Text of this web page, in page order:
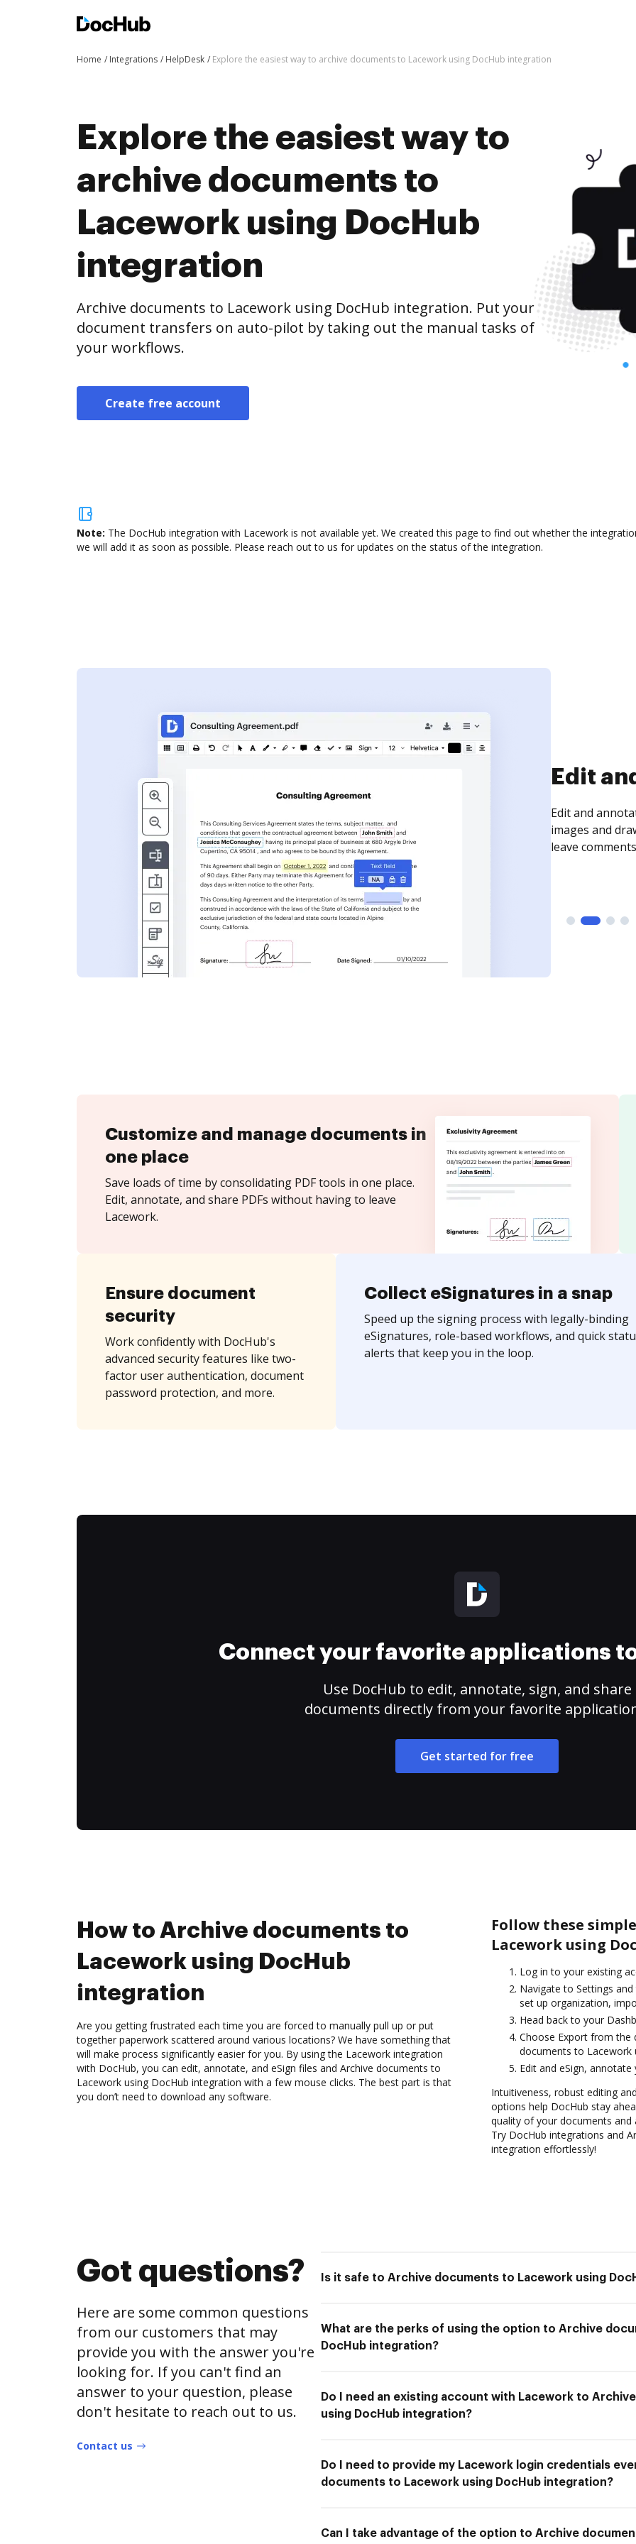
Home Integrations HelpDesk Explore the easiest way to archive documents to Lacework using DocHub integration
Explore the easiest way to
archive documents to
Lacework using DocHub
integration
Archive documents to Lacework using DocHub integration. Put your
document transfers on auto-pilot by taking out the manual tasks of
your workflows.
Create free account
Note: The DocHub integration with Lacework is not available yet. We created this page to find out whether the
we will add it as soon as possible. Please reach out to us for updates on the status of the integration.
Sign
Sign a
need to get it
time your
Customize and manage documents in
one place
Save loads of time by consolidating PDF tools in one place.
Edit, annotate, and share PDFs without having to leave
Lacework.
Ensure document
security
Work confidently with DocHub's
advanced security features like two-
factor user authentication, document
password protection, and more.
Collect eSignatures in a snap
Speed up the signing process with legally-binding
eSignatures, role-based workflows, and quick
alerts that keep you in the loop.
Connect your favorite applications
Use DocHub to edit, annotate, sign, and share
documents directly from your favorite
Get started for free
How to Archive documents to
Lacework using DocHub
integration
Are you getting frustrated each time you are forced to manually pull up or put
together paperwork scattered around various locations? We have something that
will make process significantly easier for you. By using the Lacework integration
with DocHub, you can edit, annotate, and eSign files and Archive documents to
Lacework using DocHub integration with a few mouse clicks. The best part is that
you don’t need to download any software.
Follow these
Lacework using
Log in to your existing
Navigate to Settings
set up organization,
Head back to your
Choose Export from the
documents to Lacework
Edit and eSign,
Intuitiveness, robust editing
options help DocHub stay
quality of your documents
Try DocHub integrations and
integration effortlessly!
Got questions?
Here are some common questions
from our customers that may
provide you with the answer you're
looking for. If you can't find an
answer to your question, please
don't hesitate to reach out to us.
Contact us
Is it safe to Archive documents to Lacework using
What are the perks of using the option to Archive
DocHub integration?
Do I need an existing account with Lacework to
using DocHub integration?
Do I need to provide my Lacework login credentials
documents to Lacework using DocHub integration?
Can I take advantage of the option to Archive